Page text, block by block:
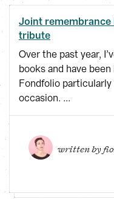
Joint remembrance
tribute
Over the past year,
books and have
Fondfolio
occasion. ...
written by